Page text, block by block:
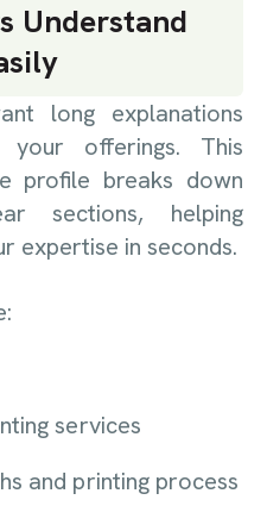
Understand
long explanations
your offerings. This
profile breaks down
sections, helping
expertise in seconds.
services
and printing process